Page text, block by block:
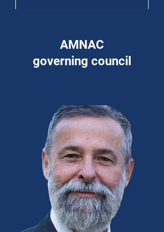
Submit
AMNAC
governing council